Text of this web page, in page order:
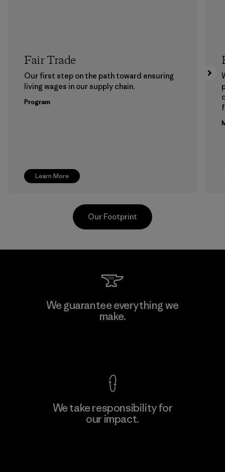
Learn More
Fair Trade
Our first step on the path toward ensuring
living wages in our supply chain.
Program
Kanaan Bao Loc Co., Ltd.
Our Footprint
We guarantee everything we
make.
We take responsibility for
our impact.